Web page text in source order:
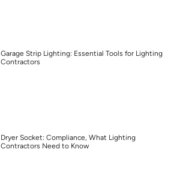
Garage Strip Lighting: Essential Tools for Lighting
Contractors
Dryer Socket: Compliance, What Lighting
Contractors Need to Know